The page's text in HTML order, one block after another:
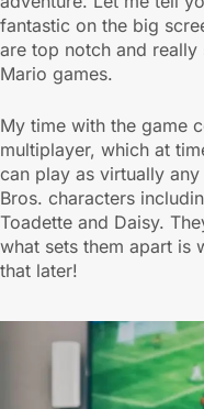
fantastic on the big
are top notch and
Mario games.
My time with the game
multiplayer, which at
can play as virtually
Bros. characters
Toadette and Daisy.
what sets them apart is
that later!